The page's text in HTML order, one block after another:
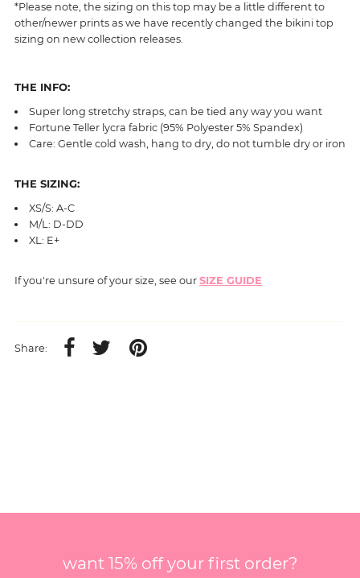
*Please note, the sizing on this top may be a little different to
other/newer prints as we have recently changed the bikini top
sizing on new collection releases.
THE INFO:
Super long stretchy straps, can be tied any way you want
Fortune Tellerlycra fabric (95% Polyester 5% Spandex)
Care: Gentle cold wash, hang to dry, do not tumble dry or iron
THE SIZING:
XS/S: A-C
M/L: D-DD
XL: E+
If you're unsure of your size, see our SIZE GUIDE
Share:
want 15% off your first order?